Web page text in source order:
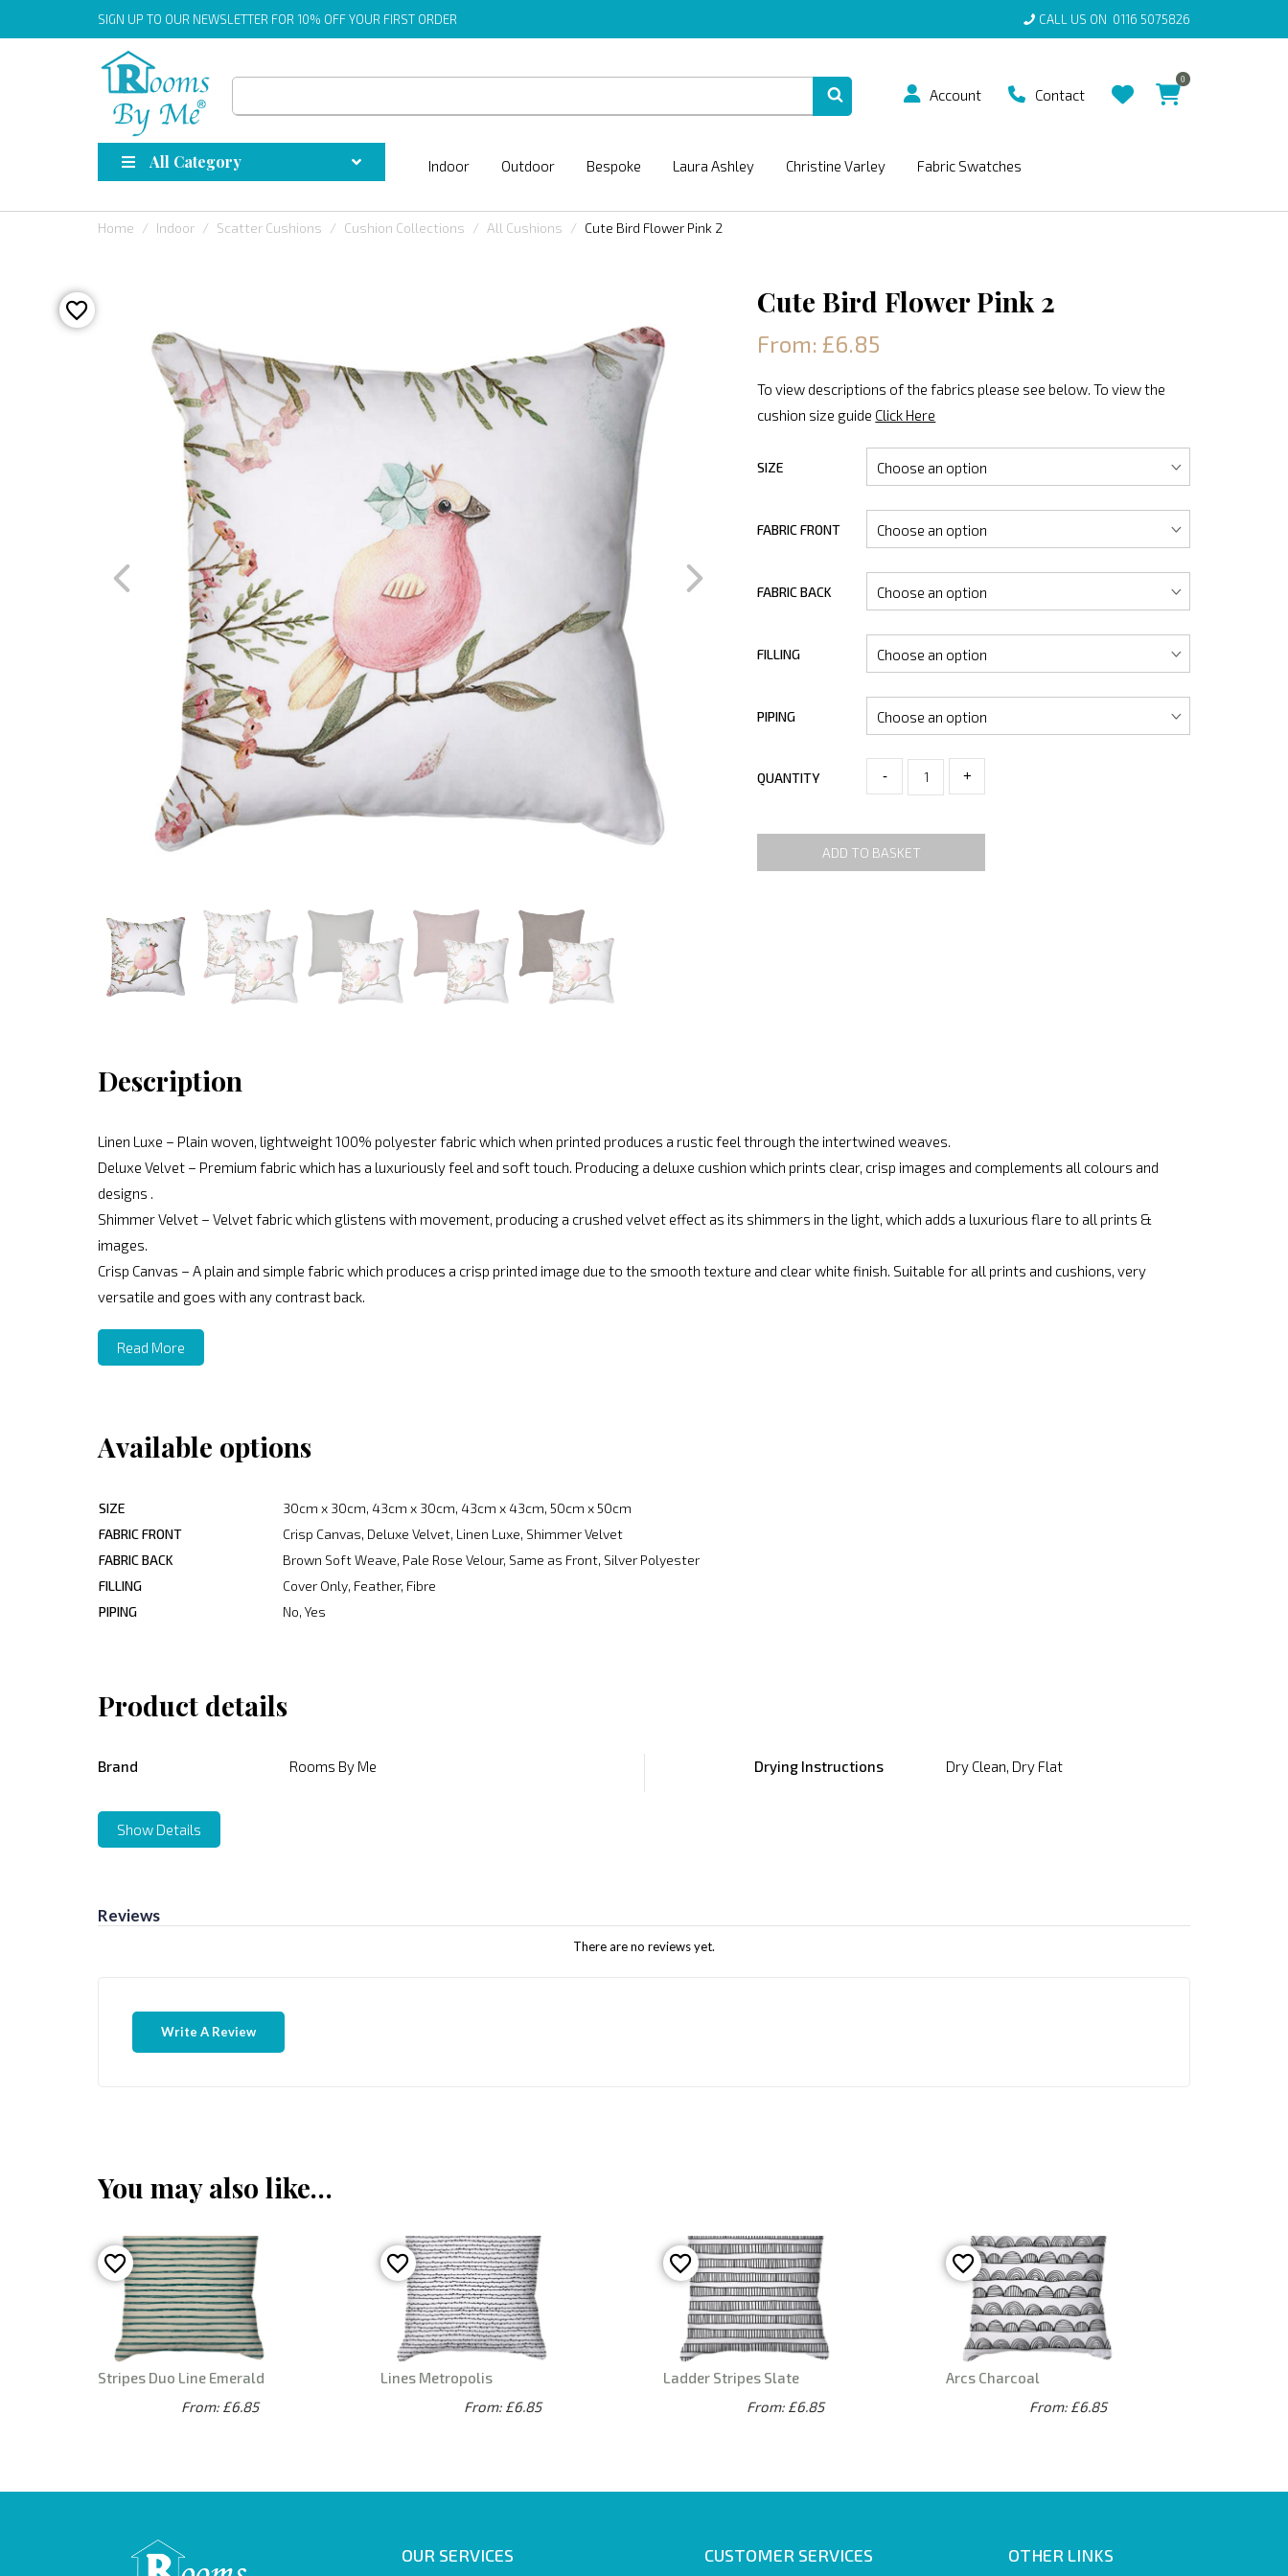
SIGN UP TO OUR NEWSLETTER FOR 10% OFF YOUR FIRST ORDER CALL US ON 0116 5075826
Account Contact
0
All Category Indoor Outdoor Bespoke Laura Ashley Christine Varley Fabric Swatches
Home Indoor Scatter Cushions Cushion Collections All Cushions Cute Bird Flower Pink 2
Cute Bird Flower Pink 2
From: £6.85
To view descriptions of the fabrics please see below. To view the
cushion size guide Click Here
SIZE
FABRIC FRONT
FABRIC BACK
FILLING
PIPING
QUANTITY - +
ADD TO BASKET
Description
Linen Luxe – Plain woven, lightweight 100% polyester fabric which when printed produces a rustic feel through the intertwined weaves.
Deluxe Velvet – Premium fabric which has a luxuriously feel and soft touch. Producing a deluxe cushion which prints clear, crisp images and complements all colours and
designs .
Shimmer Velvet – Velvet fabric which glistens with movement, producing a crushed velvet effect as its shimmers in the light, which adds a luxurious flare to all prints &
images.
Crisp Canvas – A plain and simple fabric which produces a crisp printed image due to the smooth texture and clear white finish. Suitable for all prints and cushions, very
versatile and goes with any contrast back.
Read More
Available options
SIZE
30cm x 30cm, 43cm x 30cm, 43cm x 43cm, 50cm x 50cm
FABRIC FRONT
Crisp Canvas, Deluxe Velvet, Linen Luxe, Shimmer Velvet
FABRIC BACK
Brown Soft Weave, Pale Rose Velour, Same as Front, Silver Polyester
FILLING
Cover Only, Feather, Fibre
PIPING
No, Yes
Product details
Brand Rooms By Me Drying Instructions Dry Clean, Dry Flat
Show Details
Reviews
There are no reviews yet.
Write A Review
You may also like…
Stripes Duo Line Emerald
From: £6.85
Lines Metropolis
From: £6.85
Ladder Stripes Slate
From: £6.85
Arcs Charcoal
From: £6.85
OUR SERVICES CUSTOMER SERVICES OTHER LINKS